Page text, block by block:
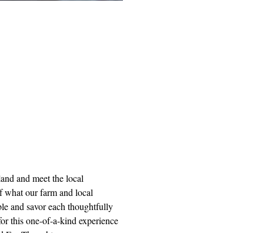
and meet the local
what our farm and local
and savor each thoughtfully
this one-of-a-kind experience